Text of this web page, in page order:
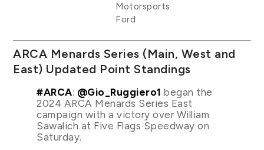
Motorsports
Ford
ARCA Menards Series (Main, West and
East) Updated Point Standings
#ARCA: @Gio_Ruggiero1 began the
2024 ARCA Menards Series East
campaign with a victory over William
Sawalich at Five Flags Speedway on
Saturday.